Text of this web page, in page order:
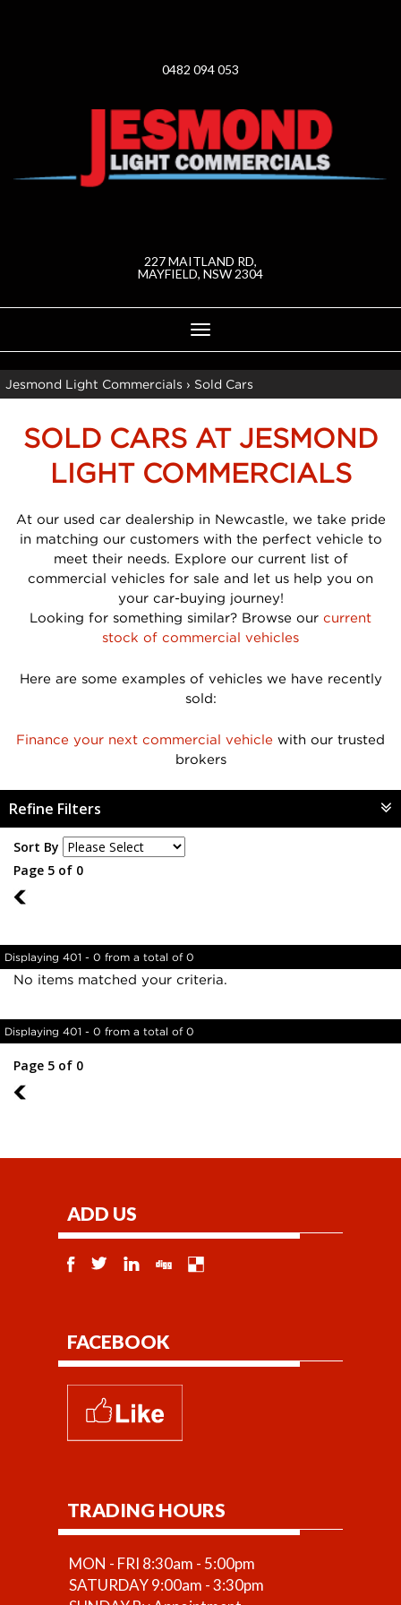
0482 094 053
227 MAITLAND RD,
MAYFIELD, NSW 2304
Toggle
navigation
Jesmond Light Commercials › Sold Cars
SOLD CARS AT JESMOND
LIGHT COMMERCIALS
At our used car dealership in Newcastle, we take pride
in matching our customers with the perfect vehicle to
meet their needs. Explore our current list of
commercial vehicles for sale and let us help you on
your car-buying journey!
Looking for something similar? Browse our current
stock of commercial vehicles
Here are some examples of vehicles we have recently
sold:
Finance your next commercial vehicle with our trusted
brokers
Refine Filters
Sort By
Page 5 of 0
4
Displaying 401 - 0 from a total of 0
No items matched your criteria.
Displaying 401 - 0 from a total of 0
Page 5 of 0
4
ADD US
FACEBOOK
TRADING HOURS
MON - FRI 8:30am - 5:00pm
SATURDAY 9:00am - 3:30pm